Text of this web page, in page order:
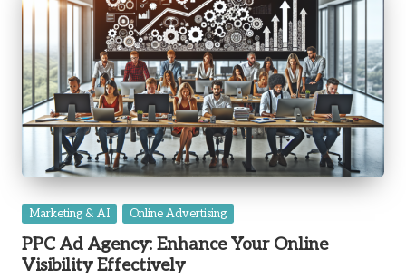
Posted
Marketing & AI Online Advertising
PPC Ad Agency: Enhance Your Online
Visibility Effectively